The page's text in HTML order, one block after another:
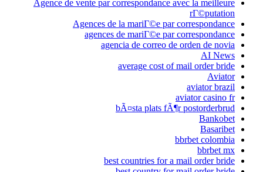
Agence de vente par correspondance avec la meilleure
rГ©putation
Agences de la mariГ©e par correspondance
agences de mariГ©e par correspondance
agencia de correo de orden de novia
AI News
average cost of mail order bride
Aviator
aviator brazil
aviator casino fr
bÃ¤sta plats fÃ¶r postorderbrud
Bankobet
Basaribet
bbrbet colombia
bbrbet mx
best countries for a mail order bride